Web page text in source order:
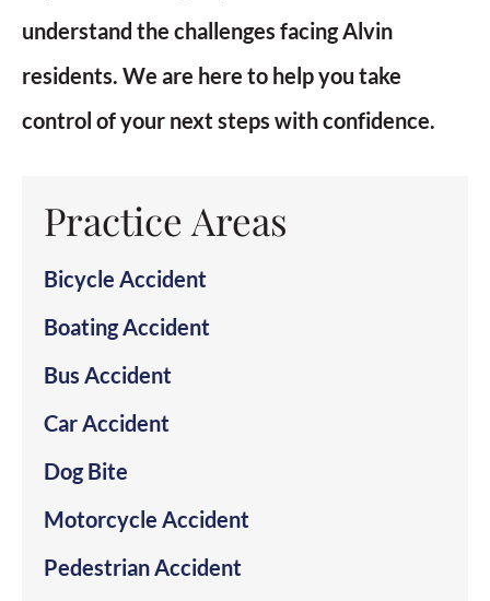
understand the challenges facing Alvin
residents. We are here to help you take
control of your next steps with confidence.
Practice Areas
Bicycle Accident
Boating Accident
Bus Accident
Car Accident
Dog Bite
Motorcycle Accident
Pedestrian Accident